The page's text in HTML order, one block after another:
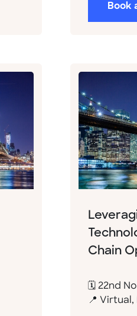
Book
Chain
🗓 22nd
📍